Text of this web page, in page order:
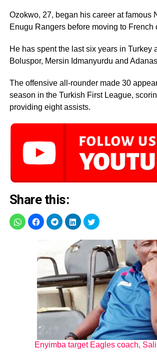
Ozokwo, 27, began his career at famous
Enugu Rangers before moving to French
He has spent the last six years in Turkey
Boluspor, Mersin Idmanyurdu and
The offensive all-rounder made 30
season in the Turkish First League,
providing eight assists.
Share this:
Enyimba target Eagles coach,